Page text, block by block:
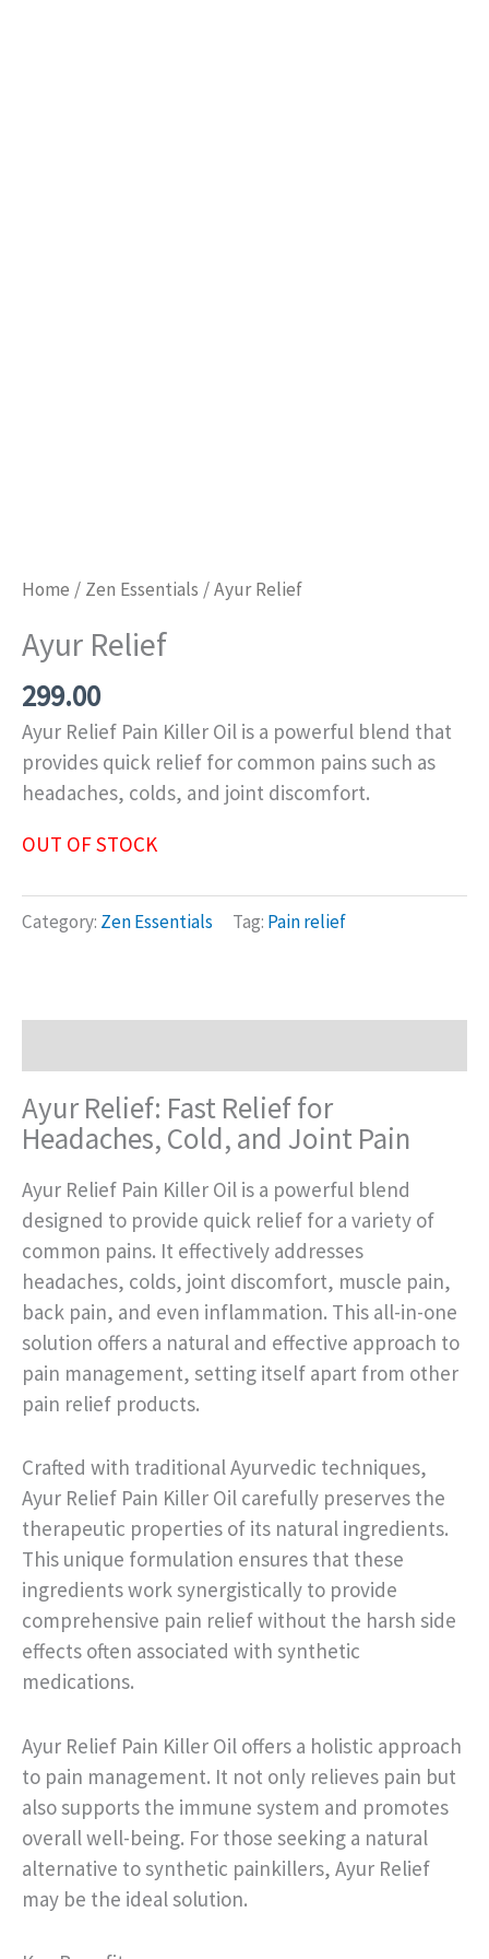
Home / Zen Essentials / Ayur Relief
Ayur Relief
299.00
Ayur Relief Pain Killer Oil is a powerful blend that
provides quick relief for common pains such as
headaches, colds, and joint discomfort.
OUT OF STOCK
Category: Zen Essentials Tag: Pain relief
Ayur Relief: Fast Relief for
Headaches, Cold, and Joint Pain
Ayur Relief Pain Killer Oil is a powerful blend
designed to provide quick relief for a variety of
common pains. It effectively addresses
headaches, colds, joint discomfort, muscle pain,
back pain, and even inflammation. This all-in-one
solution offers a natural and effective approach to
pain management, setting itself apart from other
pain relief products.
Crafted with traditional Ayurvedic techniques,
Ayur Relief Pain Killer Oil carefully preserves the
therapeutic properties of its natural ingredients.
This unique formulation ensures that these
ingredients work synergistically to provide
comprehensive pain relief without the harsh side
effects often associated with synthetic
medications.
Ayur Relief Pain Killer Oil offers a holistic approach
to pain management. It not only relieves pain but
also supports the immune system and promotes
overall well-being. For those seeking a natural
alternative to synthetic painkillers, Ayur Relief
may be the ideal solution.